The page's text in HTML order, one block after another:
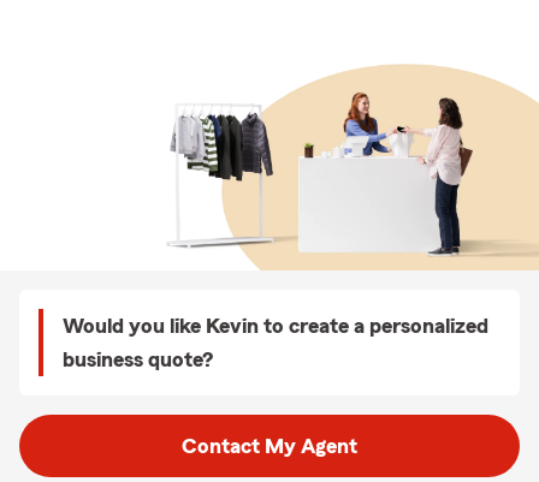
Would you like Kevin to create a personalized
business quote?
Contact My Agent